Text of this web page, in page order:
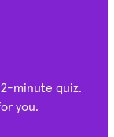
minute quiz.
you.